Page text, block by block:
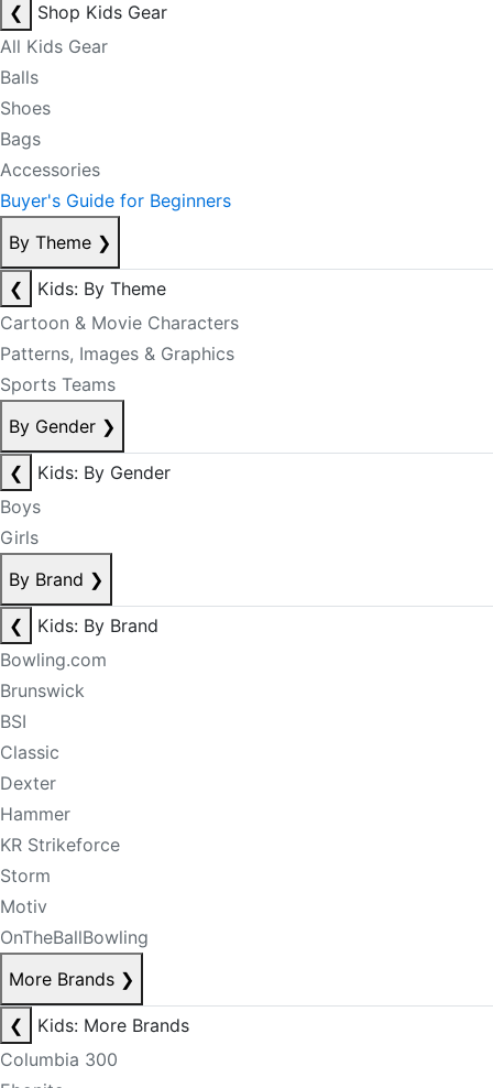
❮
Shop Kids Gear
All Kids Gear
Balls
Shoes
Bags
Accessories
Buyer's Guide for Beginners
By Theme ❯
❮
Kids: By Theme
Cartoon & Movie Characters
Patterns, Images & Graphics
Sports Teams
By Gender ❯
❮
Kids: By Gender
Boys
Girls
By Brand ❯
❮
Kids: By Brand
Bowling.com
Brunswick
BSI
Classic
Dexter
Hammer
KR Strikeforce
Storm
Motiv
OnTheBallBowling
More Brands ❯
❮
Kids: More Brands
Columbia 300